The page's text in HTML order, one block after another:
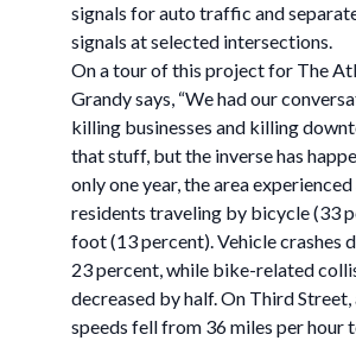
signals for auto traffic and
signals at selected intersections.
On a tour of this project for The
Grandy says, “We had our
killing businesses and killing
that stuff, but the inverse has
only one year, the area
residents traveling by bicycle (33
foot (13 percent). Vehicle crashes
23 percent, while bike-related
decreased by half. On Third
speeds fell from 36 miles per hour